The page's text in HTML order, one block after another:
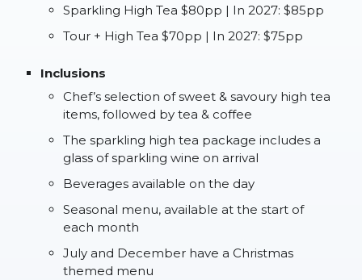
Sparkling High Tea $80pp | In 2027: $85pp
Tour + High Tea $70pp | In 2027: $75pp
Inclusions
Chef’s selection of sweet & savoury high tea
items, followed by tea & coffee
The sparkling high tea package includes a
glass of sparkling wine on arrival
Beverages available on the day
Seasonal menu, available at the start of
each month
July and December have a Christmas
themed menu